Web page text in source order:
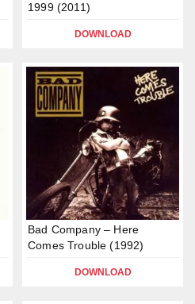
1999 (2011)
DOWNLOAD
Bad Company – Here
Comes Trouble (1992)
DOWNLOAD